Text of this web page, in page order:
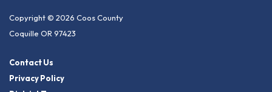
Copyright © 2026 Coos County
Coquille OR 97423
Contact Us
Privacy Policy